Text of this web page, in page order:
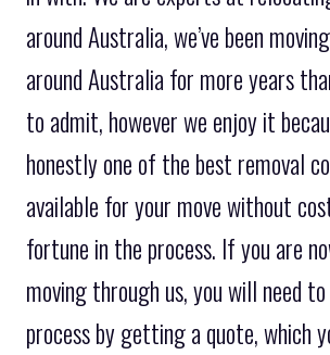
around Australia, we’ve been
around Australia for more years
to admit, however we enjoy it
honestly one of the best removal
available for your move without
fortune in the process. If you are
moving through us, you will need
process by getting a quote, which